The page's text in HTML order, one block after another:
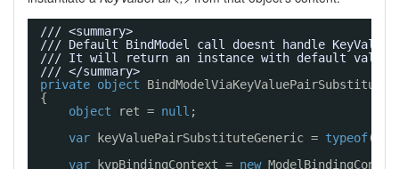
/// <summary>
/// Default BindModel call doesnt handle
/// It will return an instance with default values
/// </summary>
private object
{
object
ret = null ;
var
keyValuePairSubstituteGeneric = typeof
var
kvpBindingContext = new